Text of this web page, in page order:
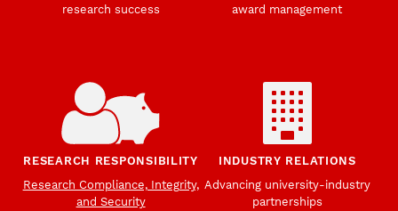
research success
award management
RESEARCH RESPONSIBILITY
Research Compliance, Integrity,
and Security
INDUSTRY RELATIONS
Advancing university-industry
partnerships